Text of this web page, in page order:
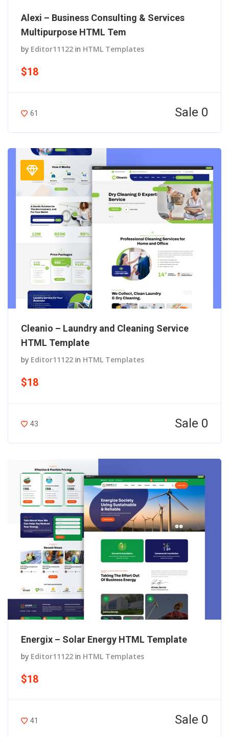
Alexi – Business Consulting & Services
Multipurpose HTML Tem
by Editor11122 in HTML Templates
$18
61 Sale 0
Cleanio – Laundry and Cleaning Service
HTML Template
by Editor11122 in HTML Templates
$18
43 Sale 0
Energix – Solar Energy HTML Template
by Editor11122 in HTML Templates
$18
41 Sale 0